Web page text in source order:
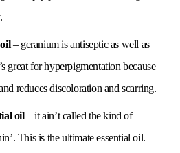
– geranium is antiseptic as well as
great for hyperpigmentation because
reduces discoloration and scarring.
oil– it ain’t called the kind of
This is the ultimate essential oil.